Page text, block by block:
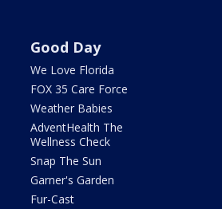
Good Day
We Love Florida
FOX 35 Care Force
Weather Babies
AdventHealth The
Wellness Check
Snap The Sun
Garner's Garden
Fur-Cast